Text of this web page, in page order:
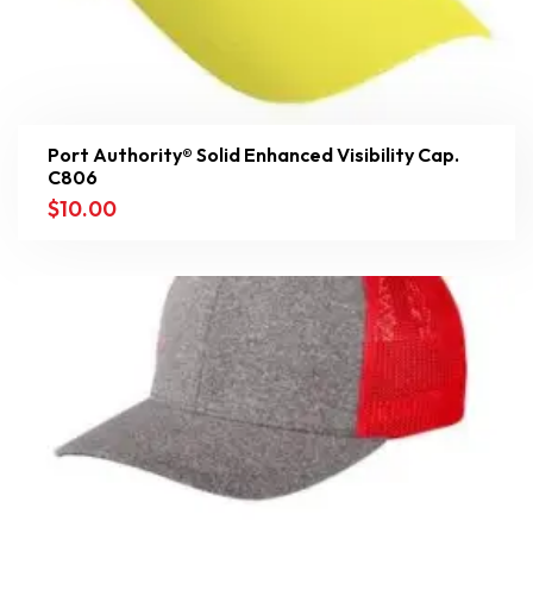
Port Authority® Solid Enhanced Visibility Cap.
C806
$10.00